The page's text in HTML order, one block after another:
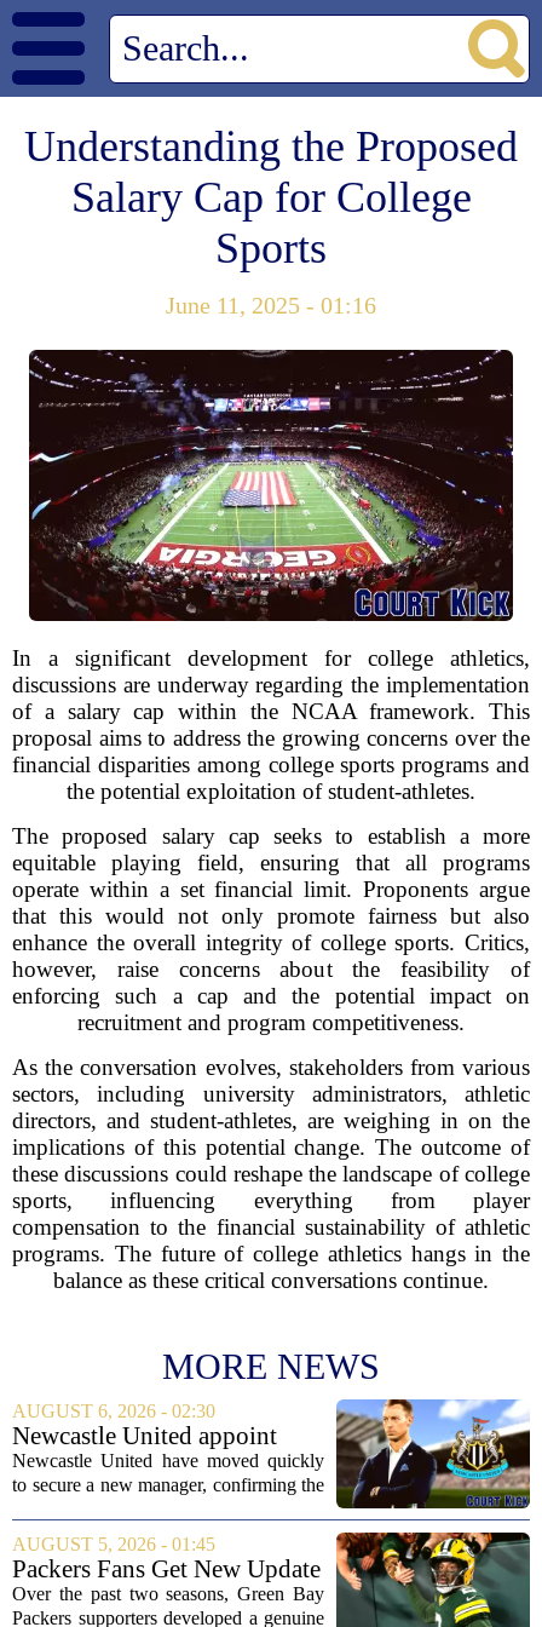
Understanding the Proposed
Salary Cap for College
Sports
June 11, 2025 - 01:16
In a significant development for college athletics,
discussions are underway regarding the implementation
of a salary cap within the NCAA framework. This
proposal aims to address the growing concerns over the
financial disparities among college sports programs and
the potential exploitation of student-athletes.
The proposed salary cap seeks to establish a more
equitable playing field, ensuring that all programs
operate within a set financial limit. Proponents argue
that this would not only promote fairness but also
enhance the overall integrity of college sports. Critics,
however, raise concerns about the feasibility of
enforcing such a cap and the potential impact on
recruitment and program competitiveness.
As the conversation evolves, stakeholders from various
sectors, including university administrators, athletic
directors, and student-athletes, are weighing in on the
implications of this potential change. The outcome of
these discussions could reshape the landscape of college
sports, influencing everything from player
compensation to the financial sustainability of athletic
programs. The future of college athletics hangs in the
balance as these critical conversations continue.
MORE NEWS
AUGUST 6, 2026 - 02:30
Newcastle United appoint
Matthias Jaissle as head coach
following Eddie Howe's
Newcastle United have moved quickly
to secure a new manager, confirming the
new head coach. The German tactician
takes over the role following the...
AUGUST 5, 2026 - 01:45
Packers Fans Get New Update
on Former QB Malik Willis
Over the past two seasons, Green Bay
Packers supporters developed a genuine